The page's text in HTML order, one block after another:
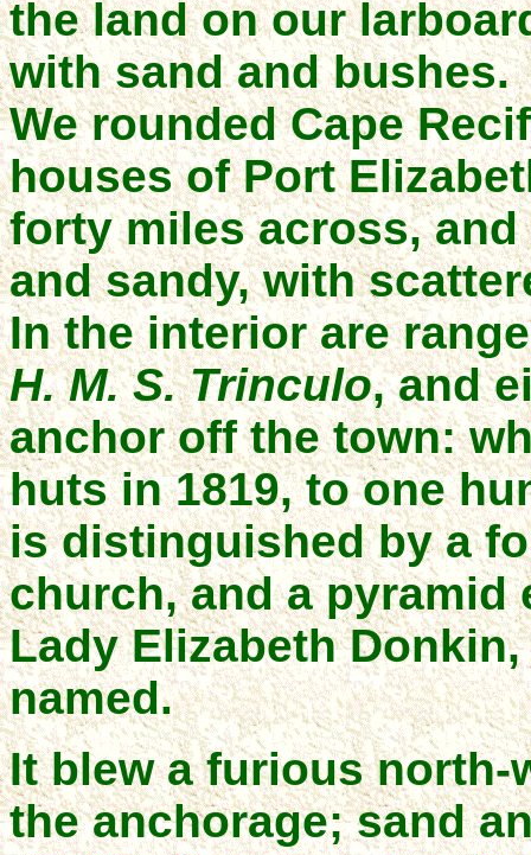
the land on our
with sand and bushes.
We rounded Cape
houses of Port
forty miles across,
and sandy, with
In the interior are
H. M. S. Trinculo, and
anchor off the town:
huts in 1819, to one
is distinguished by a
church, and a pyramid
Lady Elizabeth
named.
It blew a furious north-
the anchorage; sand